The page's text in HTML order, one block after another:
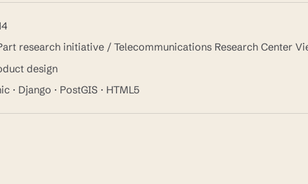
research initiative / Telecommunications Research Center
design
· Django · PostGIS · HTML5